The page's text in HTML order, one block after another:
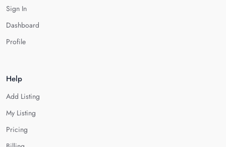
Sign In
Dashboard
Profile
Help
Add Listing
My Listing
Pricing